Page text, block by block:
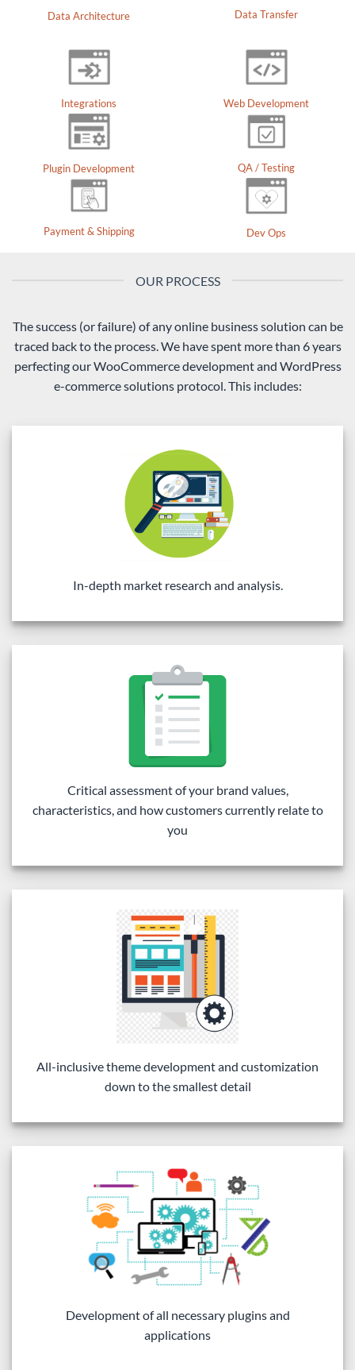
Data Architecture Data Transfer
Integrations Web Development
Plugin Development QA / Testing
Payment & Shipping Dev Ops
OUR PROCESS
The success (or failure) of any online business solution can be
traced back to the process. We have spent more than 6 years
perfecting our WooCommerce development and WordPress
e-commerce solutions protocol. This includes:
In-depth market research and analysis.
Critical assessment of your brand values,
characteristics, and how customers currently relate to
you
All-inclusive theme development and customization
down to the smallest detail
Development of all necessary plugins and
applications